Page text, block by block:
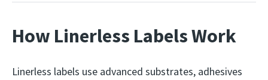
How Linerless Labels Work
Linerless labels use advanced substrates, adhesives